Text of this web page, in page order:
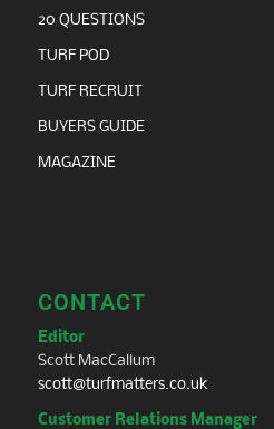
20 QUESTIONS
TURF POD
TURF RECRUIT
BUYERS GUIDE
MAGAZINE
CONTACT
Editor
Scott MacCallum
scott@turfmatters.co.uk
Customer Relations Manager